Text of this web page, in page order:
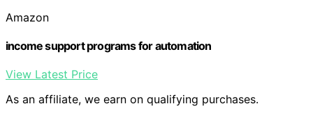
Amazon
income support programs for automation
View Latest Price
As an affiliate, we earn on qualifying purchases.